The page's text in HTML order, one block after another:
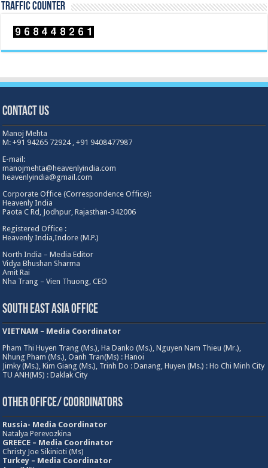
TRAFFIC COUNTER
Contact Us
Manoj Mehta
M: +91 94265 72924 , +91 9408477987
E-mail:
manojmehta@heavenlyindia.com
heavenlyindia@gmail.com
Corporate Office (Correspondence Office):
Heavenly India
Paota C Rd, Jodhpur, Rajasthan-342006
Registered Office :
Heavenly India,Indore (M.P.)
North India – Media Editor
Vidya Bhushan Sharma
Amit Rai
Nha Trang – Vien Thuong, CEO
South East Asia Office
VIETNAM – Media Coordinator
Pham Thi Huyen Trang (Ms.), Ha Danko (Ms.), Nguyen Nam Thieu (Mr.),
Nhung Pham (Ms.), Oanh Tran(Ms) : Hanoi
Jimky (Ms.), Kim Giang (Ms.), Trinh Do : Danang, Huyen (Ms.) : Ho Chi Minh City
TU ANH(MS) : Daklak City
Other Ofifce/ Coordinators
Russia- Media Coordinator
Natalya Perevozkina
GREECE – Media Coordinator
Christy Joe Sikinioti (Ms)
Turkey – Media Coordinator